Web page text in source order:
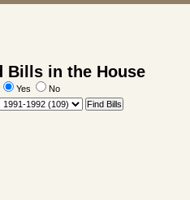
Bills in the House
Yes
No